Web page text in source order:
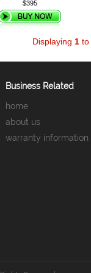
$395
Displaying 1 to
Business Related
home
about us
warranty information